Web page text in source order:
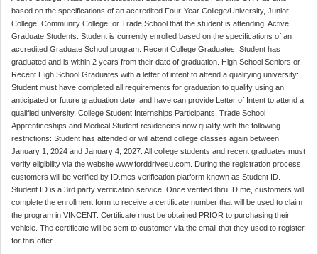
based on the specifications of an accredited Four-Year College/University, Junior
College, Community College, or Trade School that the student is attending. Active
Graduate Students: Student is currently enrolled based on the specifications of an
accredited Graduate School program. Recent College Graduates: Student has
graduated and is within 2 years from their date of graduation. High School Seniors or
Recent High School Graduates with a letter of intent to attend a qualifying university:
Student must have completed all requirements for graduation to qualify using an
anticipated or future graduation date, and have can provide Letter of Intent to attend a
qualified university. College Student Internships Participants, Trade School
Apprenticeships and Medical Student residencies now qualify with the following
restrictions: Student has attended or will attend college classes again between
January 1, 2024 and January 4, 2027. All college students and recent graduates must
verify eligibility via the website www.forddrivesu.com. During the registration process,
customers will be verified by ID.mes verification platform known as Student ID.
Student ID is a 3rd party verification service. Once verified thru ID.me, customers will
complete the enrollment form to receive a certificate number that will be used to claim
the program in VINCENT. Certificate must be obtained PRIOR to purchasing their
vehicle. The certificate will be sent to customer via the email that they used to register
for this offer.